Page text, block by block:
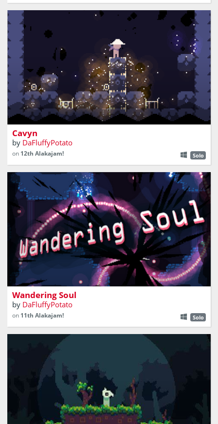
don't get crushed by the collapsing cave!
Cavyn
by DaFluffyPotato
on 12th Alakajam! Solo
another bullet hell platformer
Wandering Soul
by DaFluffyPotato
on 11th Alakajam! Solo